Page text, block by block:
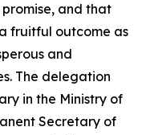
and that
fruitful outcome as
and
The delegation
in the Ministry of
Secretary of